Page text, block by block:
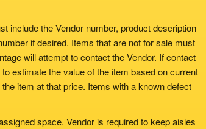
include the Vendor number, product description
if desired. Items that are not for sale must
will attempt to contact the Vendor. If contact
estimate the value of the item based on current
item at that price. Items with a known defect
space. Vendor is required to keep aisles